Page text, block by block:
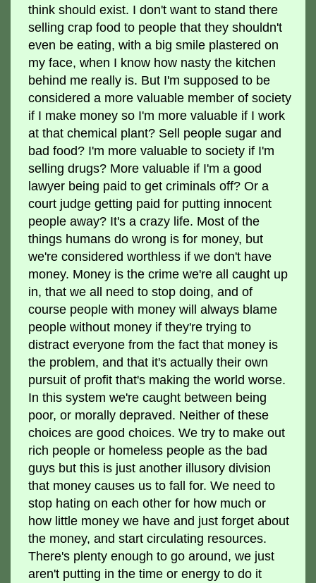
think should exist. I don't want to stand there
selling crap food to people that they shouldn't
even be eating, with a big smile plastered on
my face, when I know how nasty the kitchen
behind me really is. But I'm supposed to be
considered a more valuable member of society
if I make money so I'm more valuable if I work
at that chemical plant? Sell people sugar and
bad food? I'm more valuable to society if I'm
selling drugs? More valuable if I'm a good
lawyer being paid to get criminals off? Or a
court judge getting paid for putting innocent
people away? It's a crazy life. Most of the
things humans do wrong is for money, but
we're considered worthless if we don't have
money. Money is the crime we're all caught up
in, that we all need to stop doing, and of
course people with money will always blame
people without money if they're trying to
distract everyone from the fact that money is
the problem, and that it's actually their own
pursuit of profit that's making the world worse.
In this system we're caught between being
poor, or morally depraved. Neither of these
choices are good choices. We try to make out
rich people or homeless people as the bad
guys but this is just another illusory division
that money causes us to fall for. We need to
stop hating on each other for how much or
how little money we have and just forget about
the money, and start circulating resources.
There's plenty enough to go around, we just
aren't putting in the time or energy to do it